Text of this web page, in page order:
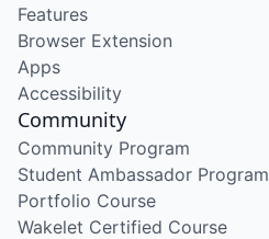
Features
Browser Extension
Apps
Accessibility
Community
Community Program
Student Ambassador Program
Portfolio Course
Wakelet Certified Course